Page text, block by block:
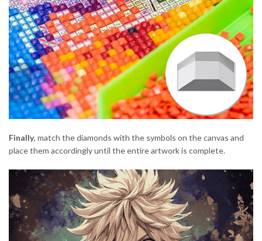
Finally, match the diamonds with the symbols on the canvas and
place them accordingly until the entire artwork is complete.